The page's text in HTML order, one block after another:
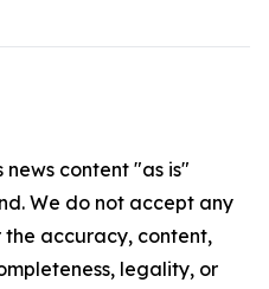
news content "as is"
We do not accept any
accuracy, content,
legality, or